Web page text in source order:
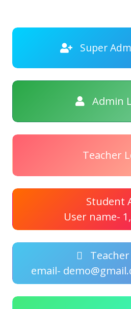
Super
Admin
Teacher
Student
User name-
email-